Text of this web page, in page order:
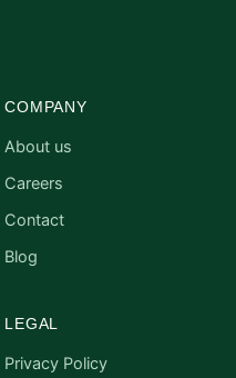
COMPANY
About us
Careers
Contact
Blog
LEGAL
Privacy Policy